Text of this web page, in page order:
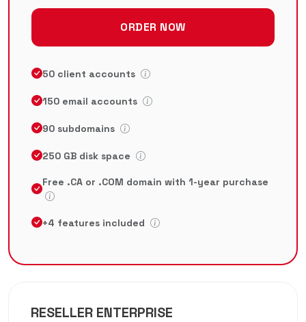
ORDER NOW
50 client accounts
150 email accounts
90 subdomains
250 GB disk space
Free .CA or .COM domain with 1-year purchase
+4 features included
RESELLER ENTERPRISE